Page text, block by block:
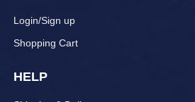
Login/Sign up
Shopping Cart
HELP